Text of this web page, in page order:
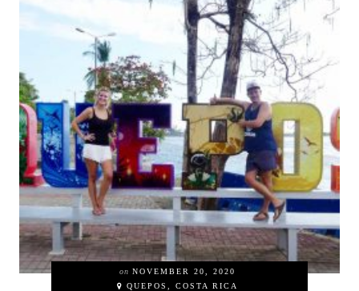
on NOVEMBER 20, 2020
QUEPOS, COSTA RICA